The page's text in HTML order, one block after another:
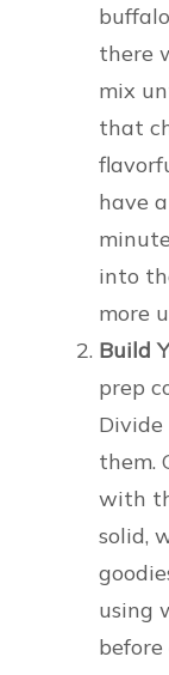
there
mix
that
have
into
more
Build
prep
Divide
them.
with
solid,
using